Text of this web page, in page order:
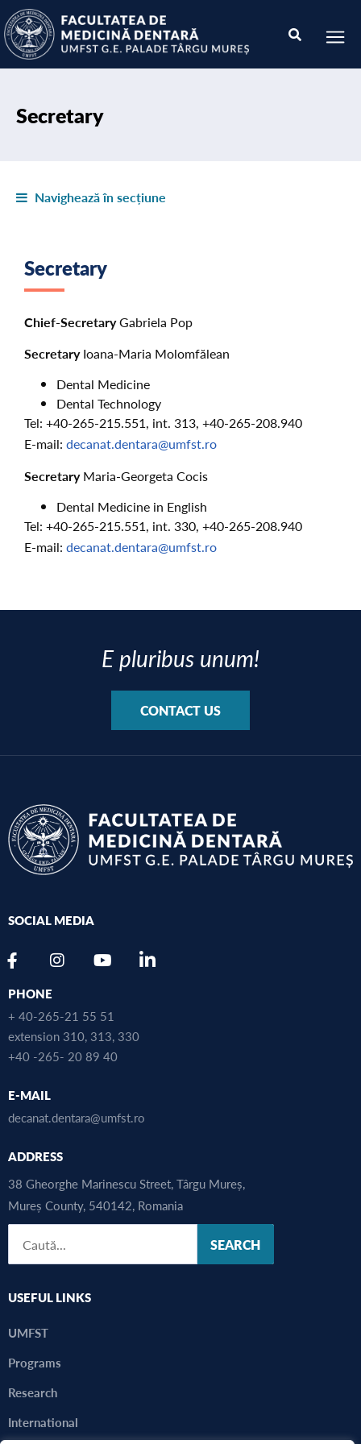
Secretary
Navighează în secțiune
Secretary
Chief-SecretaryGabriela Pop
SecretaryIoana-Maria Molomfălean
Dental Medicine
Dental Technology
Tel: +40-265-215.551, int. 313, +40-265-208.940
E-mail: decanat.dentara@umfst.ro
SecretaryMaria-Georgeta Cocis
Dental Medicine in English
Tel: +40-265-215.551, int. 330, +40-265-208.940
E-mail: decanat.dentara@umfst.ro
E pluribus unum!
CONTACT US
SOCIAL MEDIA
PHONE
+ 40-265-21 55 51
extension 310, 313, 330
+40 -265- 20 89 40
E-MAIL
decanat.dentara@umfst.ro
ADDRESS
38 Gheorghe Marinescu Street, Târgu Mureș,
Mureș County, 540142, Romania
SEARCH
USEFUL LINKS
UMFST
Programs
Research
International